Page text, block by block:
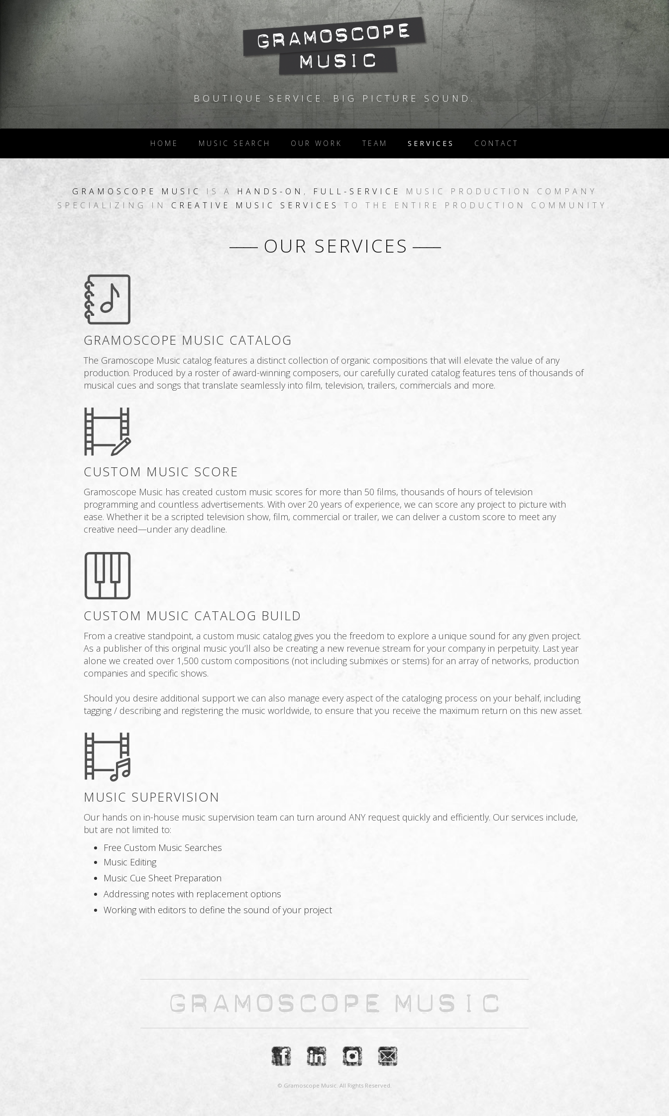
BOUTIQUE SERVICE. BIG PICTURE SOUND.
HOME MUSIC SEARCH OUR WORK TEAM SERVICES CONTACT
GRAMOSCOPE MUSIC IS A HANDS-ON , FULL-SERVICE
MUSIC PRODUCTION COMPANY
SPECIALIZING IN CREATIVE MUSIC SERVICES TO THE ENTIRE PRODUCTION COMMUNITY.
–––– OUR SERVICES ––––
GRAMOSCOPE MUSIC CATALOG
The Gramoscope Music catalog features a distinct collection of organic compositions that will elevate the value of any
production. Produced by a roster of award-winning composers, our carefully curated catalog features tens of thousands of
musical cues and songs that translate seamlessly into film, television, trailers, commercials and more.
CUSTOM MUSIC SCORE
Gramoscope Music has created custom music scores for more than 50 films, thousands of hours of television
programming and countless advertisements. With over 20 years of experience, we can score any project to picture with
ease. Whether it be a scripted television show, film, commercial or trailer, we can deliver a custom score to meet any
creative need—under any deadline.
CUSTOM MUSIC CATALOG BUILD
From a creative standpoint, a custom music catalog gives you the freedom to explore a unique sound for any given project.
As a publisher of this original music you’ll also be creating a new revenue stream for your company in perpetuity. Last year
alone we created over 1,500 custom compositions (not including submixes or stems) for an array of networks, production
companies and specific shows.
Should you desire additional support we can also manage every aspect of the cataloging process on your behalf, including
tagging / describing and registering the music worldwide, to ensure that you receive the maximum return on this new asset.
MUSIC SUPERVISION
Our hands on in-house music supervision team can turn around ANY request quickly and efficiently. Our services include,
but are not limited to:
Free Custom Music Searches
Music Editing
Music Cue Sheet Preparation
Addressing notes with replacement options
Working with editors to define the sound of your project
© Gramoscope Music. All Rights Reserved.